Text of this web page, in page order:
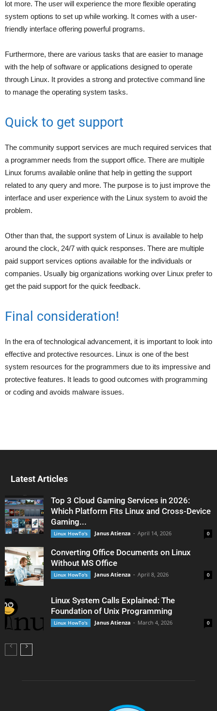
lot more. The user will experience the more flexible operating
system options to set up while working. It comes with a user-
friendly interface offering powerful programs.
Furthermore, there are various tasks that are easier to manage
with the help of software or applications designed to operate
through Linux. It provides a strong and protective command line
to manage the operating system tasks.
Quick to get support
The community support services are much required services that
a programmer needs from the support office. There are multiple
Linux forums available online that help in getting the support
related to any query and more. The purpose is to just improve the
interface and user experience with the Linux system to avoid the
problem.
Other than that, the support system of Linux is available to help
around the clock, 24/7 with quick responses. There are multiple
paid support services options available for the individuals or
companies. Usually big organizations working over Linux prefer to
get the paid support for the quick feedback.
Final consideration!
In the era of technological advancement, it is important to look into
effective and protective resources. Linux is one of the best
system resources for the programmers due to its impressive and
protective features. It leads to good outcomes with programming
or coding and avoids malware issues.
Latest Articles
Top 3 Cloud Gaming Services in 2026:
Which Platform Fits Linux and Cross-Device
Gaming...
Linux HowTo's Janus Atienza - April 14, 2026 0
Converting Office Documents on Linux
Without MS Office
Linux HowTo's Janus Atienza - April 8, 2026 0
Linux System Calls Explained: The
Foundation of Unix Programming
Linux HowTo's Janus Atienza - March 4, 2026 0